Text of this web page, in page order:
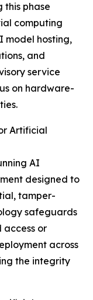
this phase
computing
model hosting,
and
service
on hardware-
Artificial
AI
designed to
tamper-
safeguards
or
across
the integrity